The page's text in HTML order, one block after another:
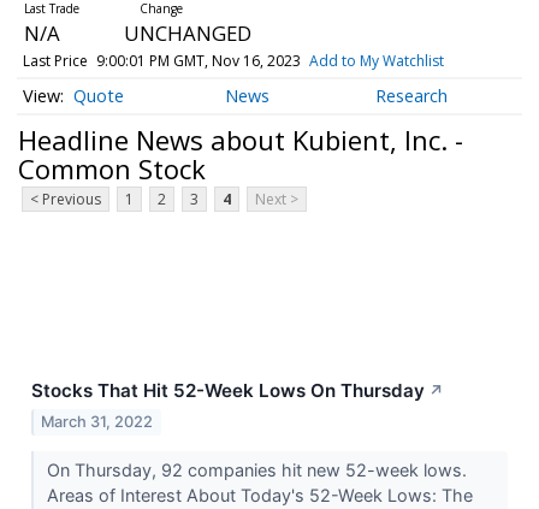
N/A UNCHANGED
Last Price 9:00:01 PM GMT, Nov 16, 2023 Add to My Watchlist
Quote News Research
Headline News about Kubient, Inc. -
Common Stock
< Previous 1 2 3 4 Next >
Stocks That Hit 52-Week Lows On Thursday ↗
March 31, 2022
On Thursday, 92 companies hit new 52-week lows.
Areas of Interest About Today's 52-Week Lows: The